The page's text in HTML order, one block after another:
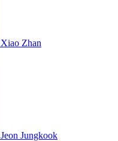
Xiao Zhan
Jeon Jungkook